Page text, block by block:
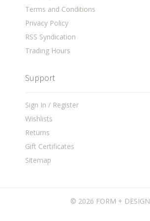
Terms and Conditions
Privacy Policy
RSS Syndication
Trading Hours
Support
Sign In / Register
Wishlists
Returns
Gift Certificates
Sitemap
© 2026 FORM + DESIGN